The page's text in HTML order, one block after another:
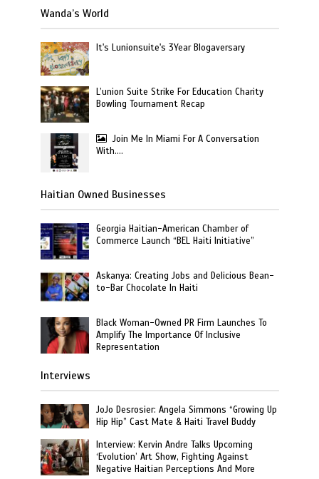
Wanda’s World
It's Lunionsuite's 3Year Blogaversary
L’union Suite Strike For Education Charity
Bowling Tournament Recap
Join Me In Miami For A Conversation
With….
Haitian Owned Businesses
Georgia Haitian-American Chamber of
Commerce Launch “BEL Haiti Initiative”
Askanya: Creating Jobs and Delicious Bean-
to-Bar Chocolate In Haiti
Black Woman-Owned PR Firm Launches To
Amplify The Importance Of Inclusive
Representation
Interviews
JoJo Desrosier: Angela Simmons “Growing Up
Hip Hip” Cast Mate & Haiti Travel Buddy
Interview: Kervin Andre Talks Upcoming
‘Evolution’ Art Show, Fighting Against
Negative Haitian Perceptions And More